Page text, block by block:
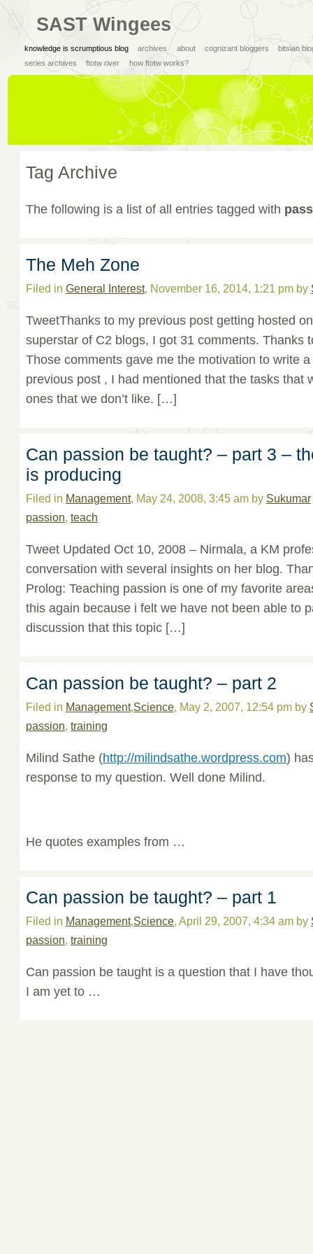
SAST Wingees
knowledge is scrumptious blog archives about cognizant bloggers
bitsian
series archives
ftotw river how ftotw works?
Tag Archive
The following is a list of all entries tagged with
The Meh Zone
Filed in General Interest, November 16, 2014, 1:21 pm by
TweetThanks to my previous post getting hosted
superstar of C2 blogs, I got 31 comments. Thanks
Those comments gave me the motivation to write
previous post , I had mentioned that the tasks that
ones that we don’t like. […]
Can passion be taught? – part 3 –
is producing
Filed in Management, May 24, 2008, 3:45 am by Sukumar
passion, teach
Tweet Updated Oct 10, 2008 – Nirmala, a KM
conversation with several insights on her blog.
Prolog: Teaching passion is one of my favorite
this again because i felt we have not been able to
discussion that this topic […]
Can passion be taught? – part 2
Filed in Management,Science, May 2, 2007, 12:54 pm by
passion, training
Milind Sathe (http://milindsathe.wordpress.com)
response to my question. Well done Milind.
He quotes examples from …
Can passion be taught? – part 1
Filed in Management,Science, April 29, 2007, 4:34 am by
passion, training
Can passion be taught is a question that I have
I am yet to …